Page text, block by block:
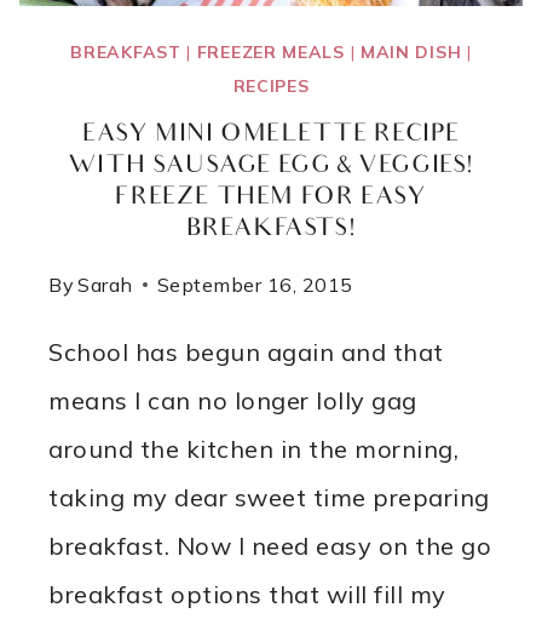
BREAKFAST | FREEZER MEALS | MAIN DISH |
RECIPES
EASY MINI OMELETTE RECIPE
WITH SAUSAGE EGG & VEGGIES!
FREEZE THEM FOR EASY
BREAKFASTS!
By Sarah September 16, 2015
School has begun again and that
means I can no longer lolly gag
around the kitchen in the morning,
taking my dear sweet time preparing
breakfast. Now I need easy on the go
breakfast options that will fill my